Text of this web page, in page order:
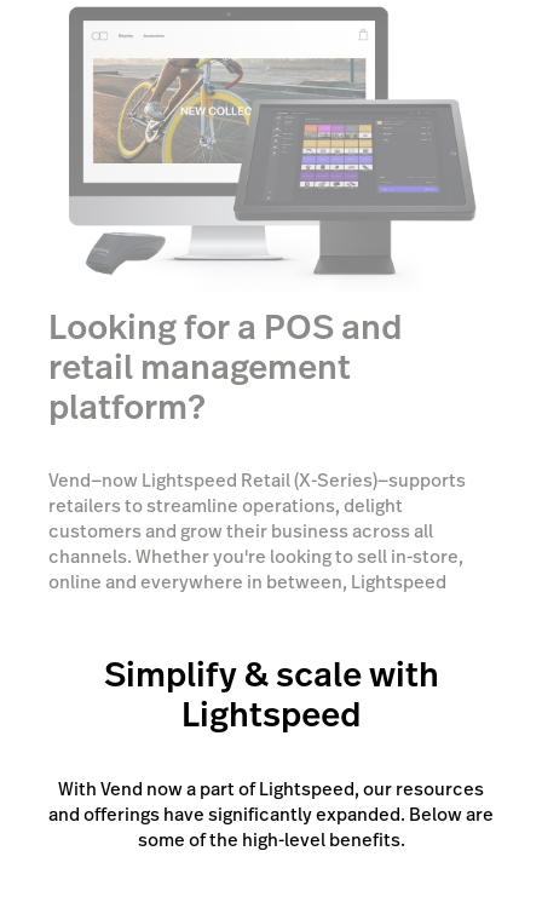
Looking for a POS and
retail management
platform?
Vend—now Lightspeed Retail (X-Series)—supports
retailers to streamline operations, delight
customers and grow their business across all
channels. Whether you're looking to sell in-store,
online and everywhere in between, Lightspeed
Talk to an expert
Simplify & scale with
Lightspeed
With Vend now a part of Lightspeed, our resources
and offerings have significantly expanded. Below are
some of the high-level benefits.